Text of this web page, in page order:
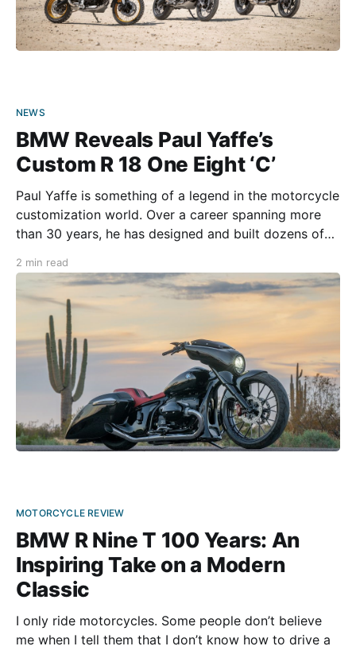
NEWS
BMW Reveals Paul Yaffe’s
Custom R 18 One Eight ‘C’
Paul Yaffe is something of a legend in the motorcycle
customization world. Over a career spanning more
than 30 years, he has designed and built dozens of
revealed at the 2024 MBE Motor Bike Expo in
Verona, Italy. Yaffe’s latest customized masterpiece
2 min read
MOTORCYCLE REVIEW
BMW R Nine T 100 Years: An
Inspiring Take on a Modern
Classic
I only ride motorcycles. Some people don’t believe
me when I tell them that I don’t know how to drive a